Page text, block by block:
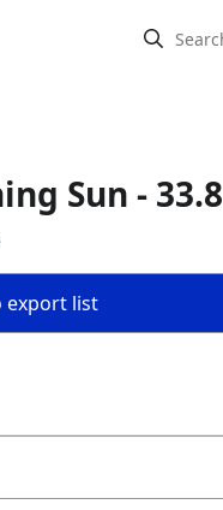
Sun -
export list